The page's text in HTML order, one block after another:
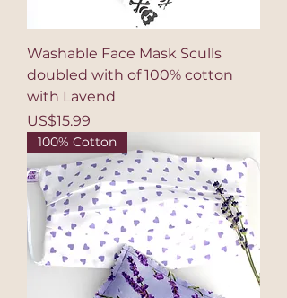
Washable Face Mask Sculls
doubled with of 100% cotton
with Lavend
Price
US$15.99
100% Cotton